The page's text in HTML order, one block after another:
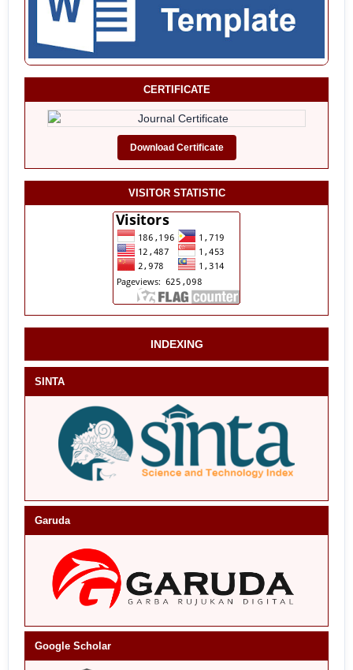
CERTIFICATE
Download Certificate
VISITOR STATISTIC
INDEXING
SINTA
Garuda
Google Scholar